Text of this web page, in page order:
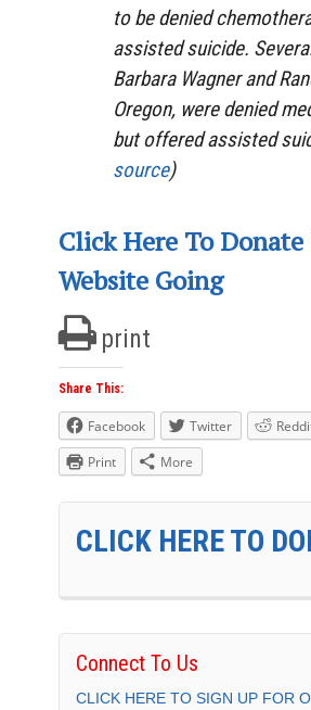
to be denied
assisted suicide.
Barbara Wagner and
Oregon, were denied
but offered assisted
source)
Click Here To
Website Going
print
Share This:
Facebook Twitter
Print
More
CLICK HERE TO
Connect To Us
CLICK HERE TO SIGN UP FOR